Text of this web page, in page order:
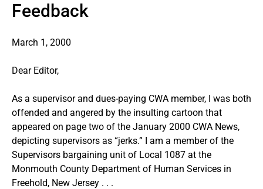
Feedback
March 1, 2000
Dear Editor,
As a supervisor and dues-paying CWA member, I was both
offended and angered by the insulting cartoon that
appeared on page two of the January 2000 CWA News,
depicting supervisors as “jerks.” I am a member of the
Supervisors bargaining unit of Local 1087 at the
Monmouth County Department of Human Services in
Freehold, New Jersey . . .